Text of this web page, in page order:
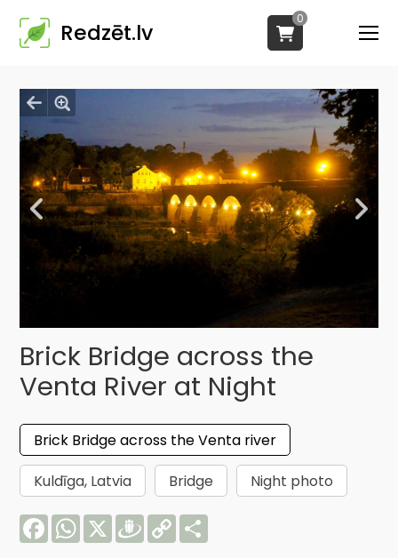
Redzēt.lv
0
Brick Bridge across the
Venta River at Night
Brick Bridge across the Venta river
Kuldīga, Latvia
Bridge
Night photo
FacebookWhatsApp
X Draugiem
Copy
Link